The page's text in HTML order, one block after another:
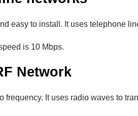
easy to install. It uses telephone
is 10 Mbps.
Network
frequency. It uses radio waves to